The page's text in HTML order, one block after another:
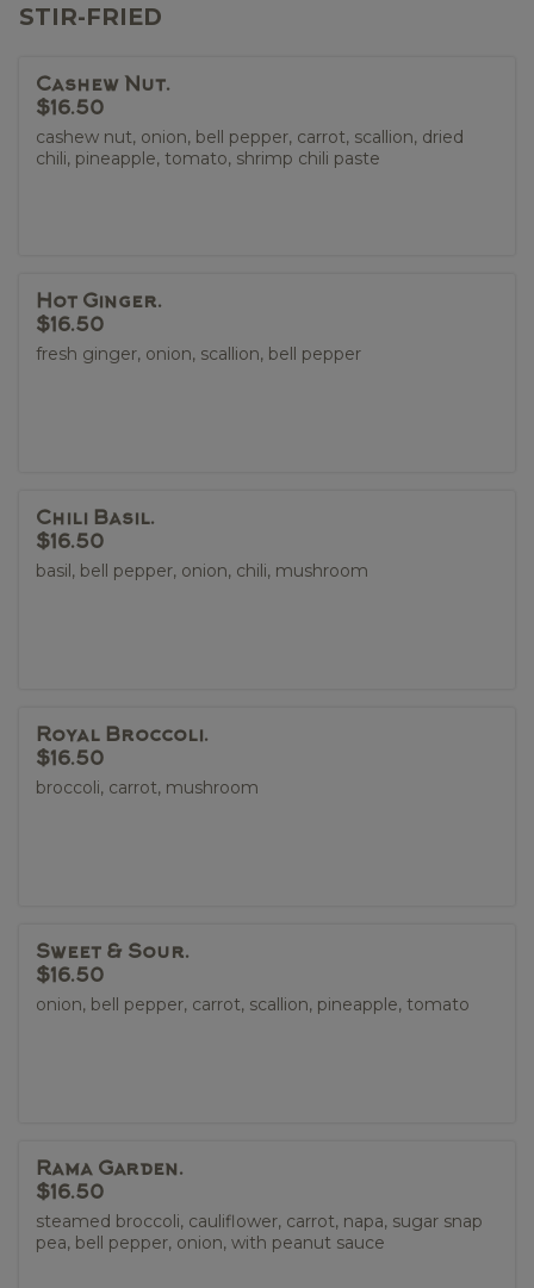
STIR-FRIED
Cashew Nut.
$16.50
cashew nut, onion, bell pepper, carrot, scallion, dried
chili, pineapple, tomato, shrimp chili paste
Hot Ginger.
$16.50
fresh ginger, onion, scallion, bell pepper
Chili Basil.
$16.50
basil, bell pepper, onion, chili, mushroom
Royal Broccoli.
$16.50
broccoli, carrot, mushroom
Sweet & Sour.
$16.50
onion, bell pepper, carrot, scallion, pineapple, tomato
Rama Garden.
$16.50
steamed broccoli, cauliflower, carrot, napa, sugar snap
pea, bell pepper, onion, with peanut sauce